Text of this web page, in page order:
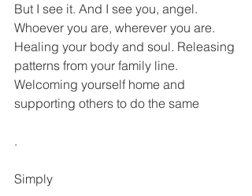
But I see it. And I see you, angel.
Whoever you are, wherever you are.
Healing your body and soul. Releasing
patterns from your family line.
Welcoming yourself home and
supporting others to do the same
.
Simply